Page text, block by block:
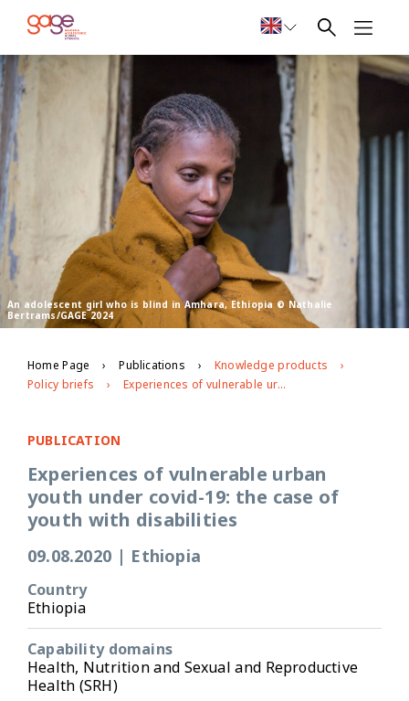
An adolescent girl who is blind in Amhara, Ethiopia © Nathalie
Bertrams/GAGE 2024
Home Page Publications
Knowledge products
Policy briefs
Experiences of vulnerable urban youth under covid-19: the case of youth with disabilities
PUBLICATION
Experiences of vulnerable urban
youth under covid-19: the case of
youth with disabilities
09.08.2020 | Ethiopia
Country
Ethiopia
Capability domains
Health, Nutrition and Sexual and Reproductive
Health (SRH)